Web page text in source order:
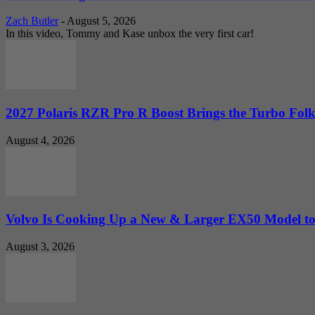
Zach Butler - August 5, 2026
In this video, Tommy and Kase unbox the very first car!
2027 Polaris RZR Pro R Boost Brings the Turbo
August 4, 2026
Volvo Is Cooking Up a New & Larger EX50 Model
August 3, 2026